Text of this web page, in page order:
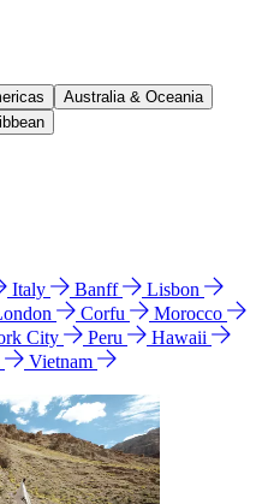
Australia & Oceania
Italy Banff
Lisbon
Corfu
Morocco
City Peru
Hawaii
Vietnam